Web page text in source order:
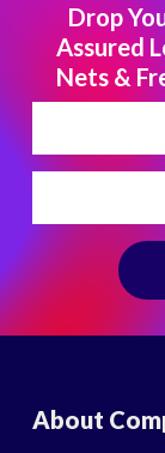
Drop
Assured
Nets &
About